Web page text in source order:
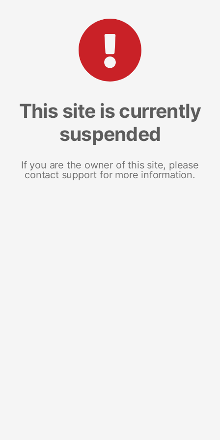
This site is currently
suspended
If you are the owner of this site, please
contact support for more information.